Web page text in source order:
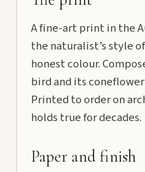
A fine-art print in the
the naturalist’s style
honest colour.
bird and its
Printed to order on
holds true for decades.
Paper and finish